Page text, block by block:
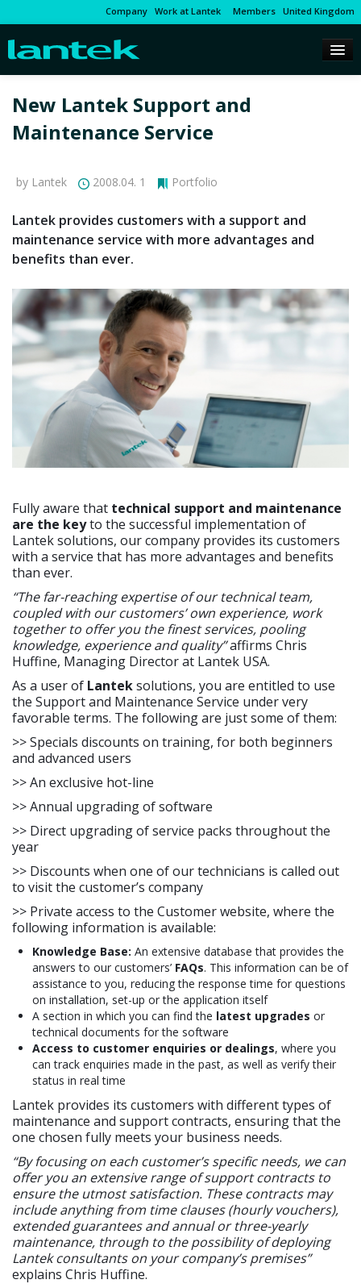
Company Work at Lantek Members United Kingdom
New Lantek Support and
Maintenance Service
by Lantek 2008.04. 1 Portfolio
Lantek provides customers with a support and
maintenance service with more advantages and
benefits than ever.
Fully aware that technical support and maintenance
are the keyto the successful implementation of
Lantek solutions, our company provides its customers
with a service that has more advantages and benefits
than ever.
“The far-reaching expertise of our technical team,
coupled with our customers’ own experience, work
together to offer you the finest services, pooling
knowledge, experience and quality”affirms Chris
Huffine, Managing Director at Lantek USA.
As a user of Lanteksolutions, you are entitled to use
the Support and Maintenance Service under very
favorable terms. The following are just some of them:
>> Specials discounts on training, for both beginners
and advanced users
>> An exclusive hot-line
>> Annual upgrading of software
>> Direct upgrading of service packs throughout the
year
>> Discounts when one of our technicians is called out
to visit the customer’s company
>> Private access to the Customer website, where the
following information is available:
Knowledge Base: An extensive database that provides the
answers to our customers’ FAQs. This information can be of
assistance to you, reducing the response time for questions
on installation, set-up or the application itself
A section in which you can find the latest upgrades or
technical documents for the software
Access to customer enquiries or dealings, where you
can track enquiries made in the past, as well as verify their
status in real time
Lantek provides its customers with different types of
maintenance and support contracts, ensuring that the
one chosen fully meets your business needs.
“By focusing on each customer’s specific needs, we can
offer you an extensive range of support contracts to
ensure the utmost satisfaction. These contracts may
include anything from time clauses (hourly vouchers),
extended guarantees and annual or three-yearly
maintenance, through to the possibility of deploying
Lantek consultants on your company’s premises”
explains Chris Huffine.